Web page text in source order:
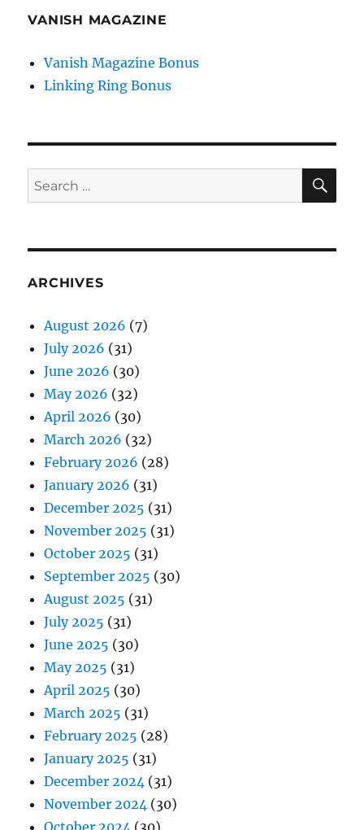
VANISH MAGAZINE
Vanish Magazine Bonus
Linking Ring Bonus
Search
for:
ARCHIVES
August 2026 (7)
July 2026 (31)
June 2026 (30)
May 2026 (32)
April 2026 (30)
March 2026 (32)
February 2026 (28)
January 2026 (31)
December 2025 (31)
November 2025 (31)
October 2025 (31)
September 2025 (30)
August 2025 (31)
July 2025 (31)
June 2025 (30)
May 2025 (31)
April 2025 (30)
March 2025 (31)
February 2025 (28)
January 2025 (31)
December 2024 (31)
November 2024 (30)